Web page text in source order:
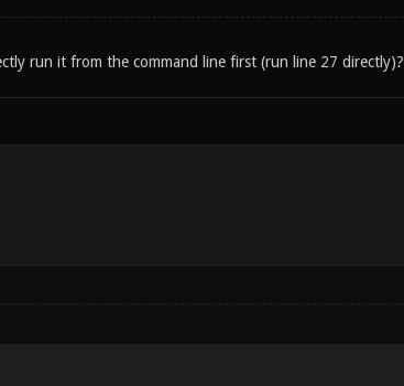
run it from the command line first (run line 27 directly)?